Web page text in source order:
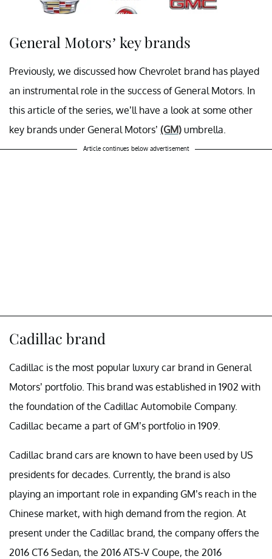
General Motors’ key brands
Previously, we discussed how Chevrolet brand has played
an instrumental role in the success of General Motors. In
this article of the series, we’ll have a look at some other
key brands under General Motors’ (GM) umbrella.
Article continues below advertisement
Cadillac brand
Cadillac is the most popular luxury car brand in General
Motors’ portfolio. This brand was established in 1902 with
the foundation of the Cadillac Automobile Company.
Cadillac became a part of GM’s portfolio in 1909.
Cadillac brand cars are known to have been used by US
presidents for decades. Currently, the brand is also
playing an important role in expanding GM’s reach in the
Chinese market, with high demand from the region. At
present under the Cadillac brand, the company offers the
2016 CT6 Sedan, the 2016 ATS-V Coupe, the 2016